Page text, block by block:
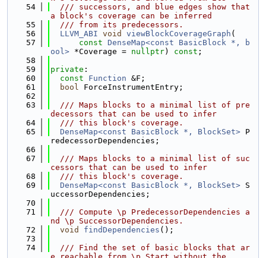
   54
  /// successors, and blue edges show that
a block's coverage can be inferred
   55
  /// from its predecessors.
   56
LLVM_ABI void viewBlockCoverageGraph (
   57
const DenseMap<const BasicBlock *, b
ool> *Coverage = nullptr) const ;
   58
   59
private :
   60
const Function &F;
   61
bool ForceInstrumentEntry;
   62
   63
  /// Maps blocks to a minimal list of pre
decessors that can be used to infer
   64
  /// this block's coverage.
   65
DenseMap<const BasicBlock *, BlockSet> P
redecessorDependencies;
   66
   67
  /// Maps blocks to a minimal list of suc
cessors that can be used to infer
   68
  /// this block's coverage.
   69
DenseMap<const BasicBlock *, BlockSet> S
uccessorDependencies;
   70
   71
  /// Compute \p PredecessorDependencies a
nd \p SuccessorDependencies.
   72
void findDependencies ();
   73
   74
  /// Find the set of basic blocks that ar